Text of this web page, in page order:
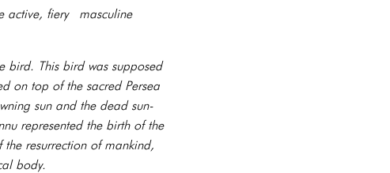
active, fiery masculine
bird. This bird was supposed
on top of the sacred Persea
sun and the dead sun-
represented the birth of the
resurrection of mankind,
body.